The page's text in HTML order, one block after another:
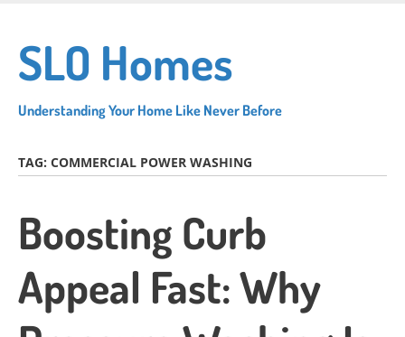
main
content
SLO Homes
Understanding Your Home Like Never Before
TAG: COMMERCIAL POWER WASHING
Boosting Curb
Appeal Fast: Why